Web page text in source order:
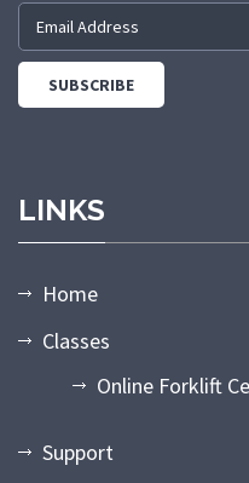
LINKS
Home
Classes
Online Forklift
Support